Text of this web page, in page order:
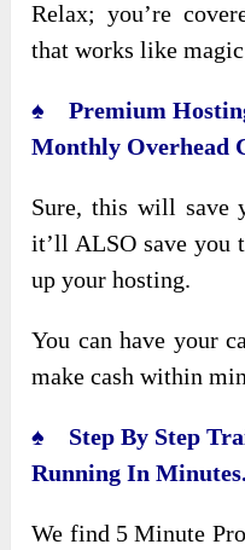
Relax; you’re
that works like
♠ Premium
Monthly Overhead
Sure, this will save
it’ll ALSO save you
up your hosting.
You can have your
make cash within
♠ Step By Step
Running In Minutes.
We find 5 Minute